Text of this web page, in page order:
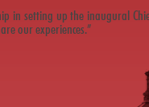
in setting up the inaugural
our experiences.”